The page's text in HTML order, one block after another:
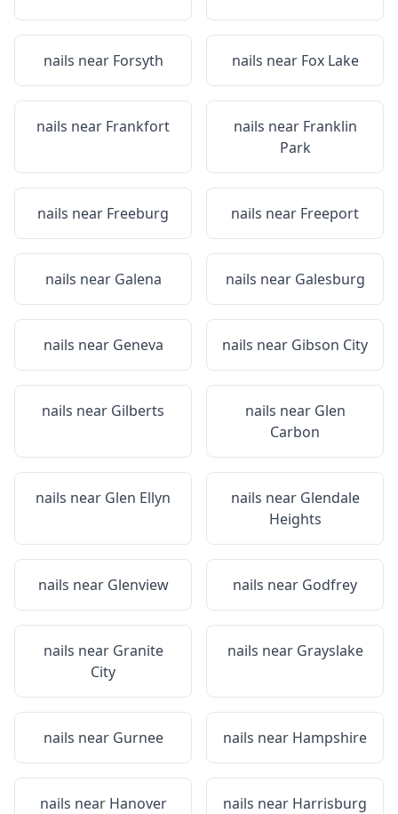
nails near Forsyth nails near Fox Lake
nails near Frankfort nails near Franklin
Park
nails near Freeburg nails near Freeport
nails near Galena nails near Galesburg
nails near Geneva nails near Gibson City
nails near Gilberts nails near Glen
Carbon
nails near Glen Ellyn nails near Glendale
Heights
nails near Glenview nails near Godfrey
nails near Granite
City
nails near Grayslake
nails near Gurnee nails near Hampshire
nails near Hanover
nails near Harrisburg